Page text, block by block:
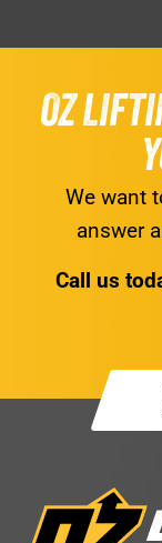
OZ
We want
answer
Call us